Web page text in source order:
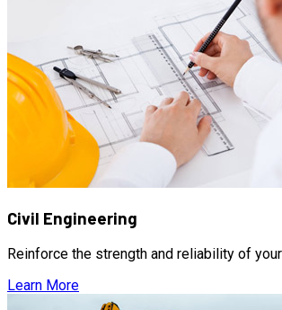
Civil Engineering
Reinforce the strength and reliability of
Learn More